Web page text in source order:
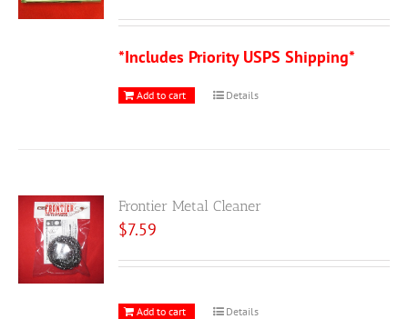
*Includes Priority USPS Shipping*
Add to cart Details
Frontier Metal Cleaner
$7.59
Add to cart Details